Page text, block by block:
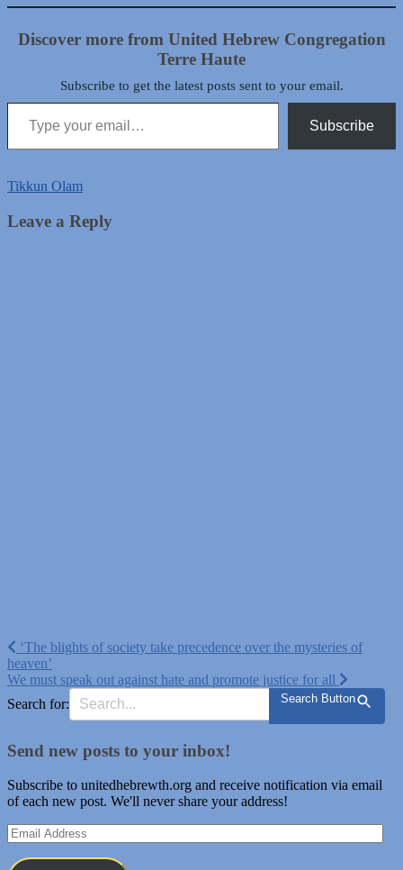
Discover more from United Hebrew Congregation
Terre Haute
Subscribe to get the latest posts sent to your email.
Type your email…
Subscribe
Tikkun Olam
Leave a Reply
Post
navigation
‘The blights of society take precedence over the mysteries of
heaven’
We must speak out against hate and promote justice for all
Search for:
Search Button
Send new posts to your inbox!
Subscribe to unitedhebrewth.org and receive notification via email
of each new post. We'll never share your address!
Email
Address